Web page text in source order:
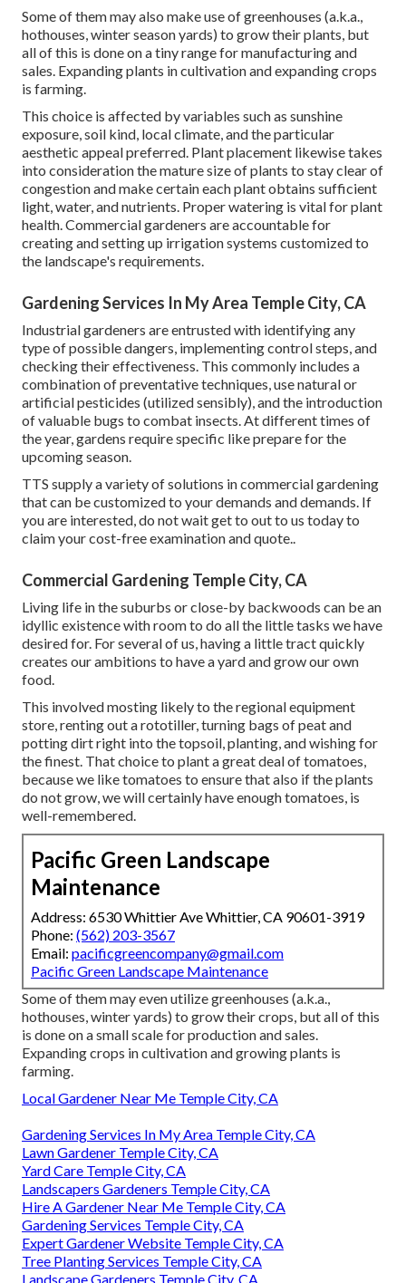
Some of them may also make use of greenhouses (a.k.a.,
hothouses, winter season yards) to grow their plants, but
all of this is done on a tiny range for manufacturing and
sales. Expanding plants in cultivation and expanding crops
is farming.
This choice is affected by variables such as sunshine
exposure, soil kind, local climate, and the particular
aesthetic appeal preferred. Plant placement likewise takes
into consideration the mature size of plants to stay clear of
congestion and make certain each plant obtains sufficient
light, water, and nutrients. Proper watering is vital for plant
health. Commercial gardeners are accountable for
creating and setting up irrigation systems customized to
the landscape's requirements.
Gardening Services In My Area Temple City, CA
Industrial gardeners are entrusted with identifying any
type of possible dangers, implementing control steps, and
checking their effectiveness. This commonly includes a
combination of preventative techniques, use natural or
artificial pesticides (utilized sensibly), and the introduction
of valuable bugs to combat insects. At different times of
the year, gardens require specific like prepare for the
upcoming season.
TTS supply a variety of solutions in commercial gardening
that can be customized to your demands and demands. If
you are interested,do not wait get to out to us today to
claim your cost-free examination and quote..
Commercial Gardening Temple City, CA
Living life in the suburbs or close-by backwoods can be an
idyllic existence with room to do all the little tasks we have
desired for. For several of us, having a little tract quickly
creates our ambitions to have a yard and grow our own
food.
This involved mosting likely to the regional equipment
store, renting out a rototiller, turning bags of peat and
potting dirt right into the topsoil, planting, and wishing for
the finest. That choice to plant a great deal of tomatoes,
because we like tomatoes to ensure that also if the plants
do not grow, we will certainly have enough tomatoes, is
well-remembered.
Pacific Green Landscape
Maintenance
Address: 6530 Whittier Ave Whittier, CA 90601-3919
Phone: (562) 203-3567
Email: pacificgreencompany@gmail.com
Pacific Green Landscape Maintenance
Some of them may even utilize greenhouses (a.k.a.,
hothouses, winter yards) to grow their crops, but all of this
is done on a small scale for production and sales.
Expanding crops in cultivation and growing plants is
farming.
Local Gardener Near Me Temple City, CA
Gardening Services In My Area Temple City, CA
Lawn Gardener Temple City, CA
Yard Care Temple City, CA
Landscapers Gardeners Temple City, CA
Hire A Gardener Near Me Temple City, CA
Gardening Services Temple City, CA
Expert Gardener Website Temple City, CA
Tree Planting Services Temple City, CA
Landscape Gardeners Temple City, CA